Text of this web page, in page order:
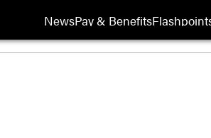
NewsPay & Benefits